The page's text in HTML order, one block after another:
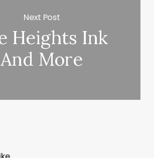
Next Post
Heights Ink
And More